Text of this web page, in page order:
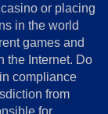
or placing
in the world
games and
the Internet. Do
compliance
from
for